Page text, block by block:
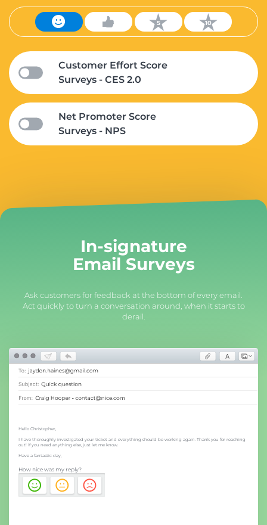
Customer Effort Score
Surveys - CES 2.0
Net Promoter Score
Surveys - NPS
In-signature
Email Surveys
Ask customers for feedback at the bottom of every email.
Act quickly to turn a conversation around, when it starts to
derail.
Hello Christopher,
I have thoroughly investigated your ticket and everything should be working again. Thank you for reaching
out! If you need anything else, just let me know.
Have a fantastic day,
How nice was my reply?